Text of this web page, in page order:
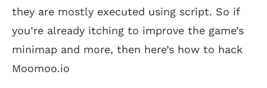
they are mostly executed using script. So if
you’re already itching to improve the game’s
minimap and more, then here’s how to hack
Moomoo.io